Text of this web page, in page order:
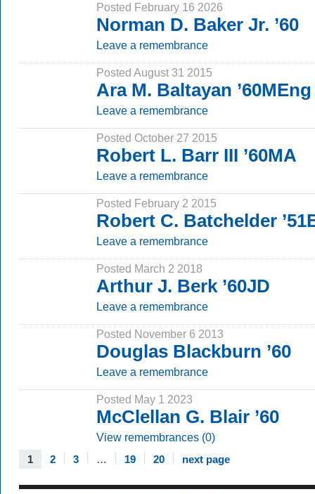
Posted February 16 2026
Norman D. Baker Jr. ’60
Leave a remembrance
Posted August 31 2015
Ara M. Baltayan ’60MEng
Leave a remembrance
Posted October 27 2015
Robert L. Barr III ’60MA
Leave a remembrance
Posted February 2 2015
Robert C. Batchelder
Leave a remembrance
Posted March 2 2018
Arthur J. Berk ’60JD
Leave a remembrance
Posted November 6 2013
Douglas Blackburn ’60
Leave a remembrance
Posted May 1 2023
McClellan G. Blair ’60
View remembrances (0)
1 2 3 … 19 20 next page